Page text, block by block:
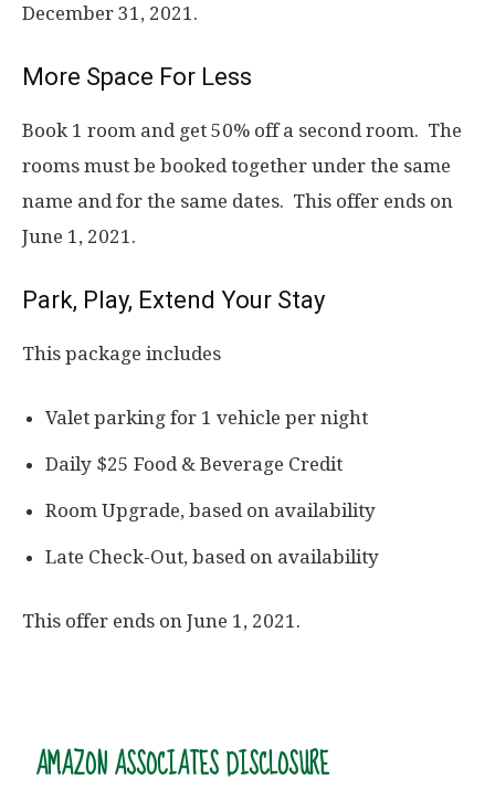
December 31, 2021.
More Space For Less
Book 1 room and get 50% off a second room. The
rooms must be booked together under the same
name and for the same dates. This offer ends on
June 1, 2021.
Park, Play, Extend Your Stay
This package includes
Valet parking for 1 vehicle per night
Daily $25 Food & Beverage Credit
Room Upgrade, based on availability
Late Check-Out, based on availability
This offer ends on June 1, 2021.
AMAZON ASSOCIATES DISCLOSURE